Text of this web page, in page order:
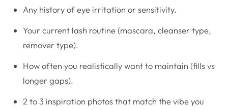
Any history of eye irritation or sensitivity.
Your current lash routine (mascara, cleanser type,
remover type).
How often you realistically want to maintain (fills vs
longer gaps).
2 to 3 inspiration photos that match the vibe you